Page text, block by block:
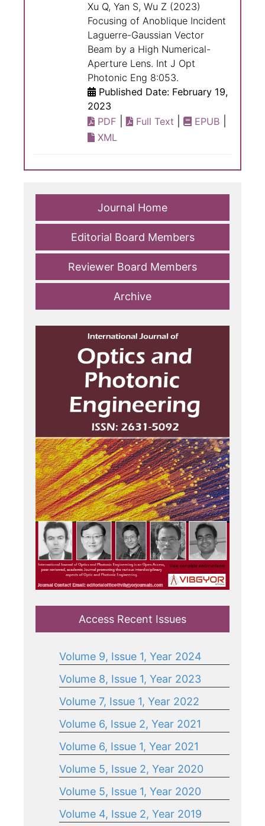
Xu Q, Yan S, Wu Z (2023)
Focusing of Anoblique Incident
Laguerre-Gaussian Vector
Beam by a High Numerical-
Aperture Lens. Int J Opt
Photonic Eng 8:053.
Published Date: February 19,
2023
PDF
Full Text EPUB
XML
Journal Home
Editorial Board Members
Reviewer Board Members
Archive
Access Recent Issues
Volume 9, Issue 1, Year 2024
Volume 8, Issue 1, Year 2023
Volume 7, Issue 1, Year 2022
Volume 6, Issue 2, Year 2021
Volume 6, Issue 1, Year 2021
Volume 5, Issue 2, Year 2020
Volume 5, Issue 1, Year 2020
Volume 4, Issue 2, Year 2019